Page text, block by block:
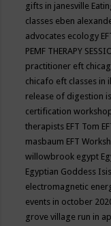
gifts in janesville
classes eben
advocates ecology
PEMF THERAPY
practitioner eft
chicafo eft classes in
release of digestion
certification
therapists EFT Tom
masbaum EFT
willowbrook egypt
Egyptian Goddess Isis
electromagnetic
events in october
grove village run in